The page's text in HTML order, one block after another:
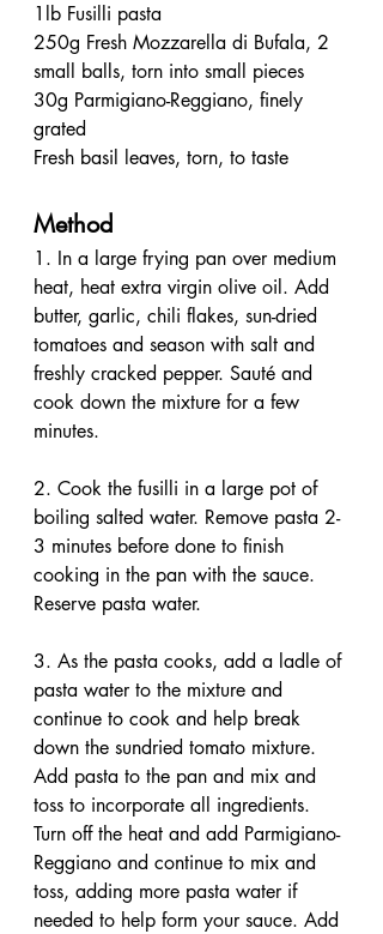
1lb Fusilli pasta
250g Fresh Mozzarella di Bufala, 2
small balls, torn into small pieces
30g Parmigiano-Reggiano, finely
grated
Fresh basil leaves, torn, to taste
Method
1. In a large frying pan over medium
heat, heat extra virgin olive oil. Add
butter, garlic, chili flakes, sun-dried
tomatoes and season with salt and
freshly cracked pepper. Sauté and
cook down the mixture for a few
minutes.
2. Cook the fusilli in a large pot of
boiling salted water. Remove pasta 2-
3 minutes before done to finish
cooking in the pan with the sauce.
Reserve pasta water.
3. As the pasta cooks, add a ladle of
pasta water to the mixture and
continue to cook and help break
down the sundried tomato mixture.
Add pasta to the pan and mix and
toss to incorporate all ingredients.
Turn off the heat and add Parmigiano-
Reggiano and continue to mix and
toss, adding more pasta water if
needed to help form your sauce. Add